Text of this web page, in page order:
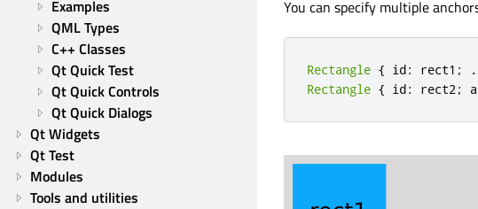
Examples
QML Types
C++ Classes
Qt Quick Test
Qt Quick Controls
Qt Quick Dialogs
Qt Widgets
Qt Test
Modules
Tools and utilities
You can specify multiple
Rectangle { id: rect1 ; .
Rectangle { id: rect2;